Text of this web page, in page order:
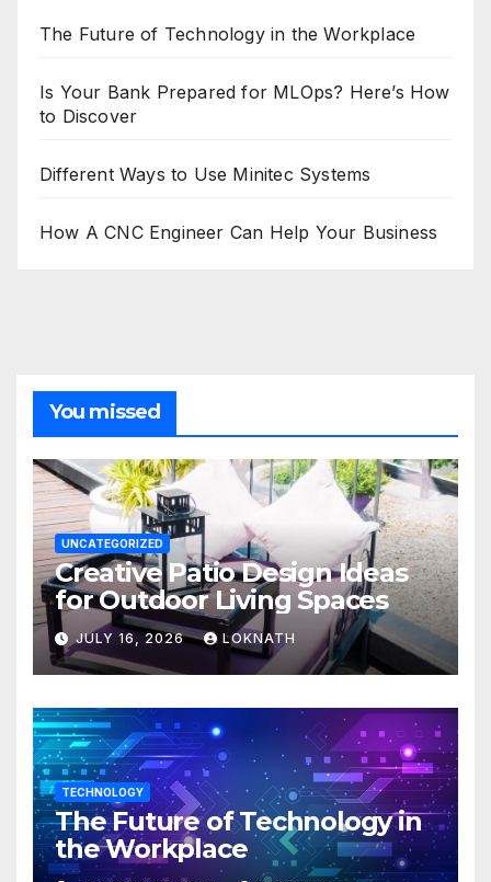
The Future of Technology in the Workplace
Is Your Bank Prepared for MLOps? Here’s How
to Discover
Different Ways to Use Minitec Systems
How A CNC Engineer Can Help Your Business
You missed
UNCATEGORIZED
Creative Patio Design Ideas
for Outdoor Living Spaces
JULY 16, 2026 LOKNATH
TECHNOLOGY
The Future of Technology in
the Workplace